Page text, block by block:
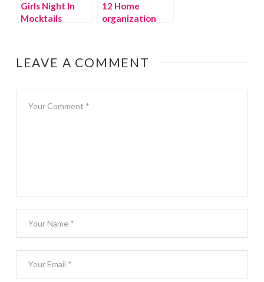
Girls Night In
Mocktails
12 Home
organization
LEAVE A COMMENT